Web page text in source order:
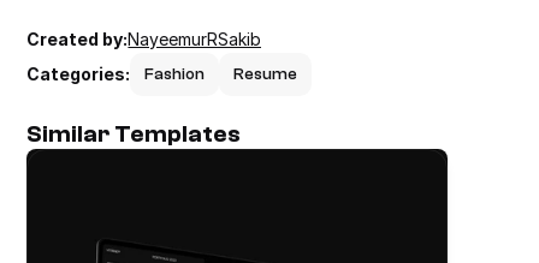
Created by:NayeemurRSakib
Categories:
Fashion Resume
Similar Templates